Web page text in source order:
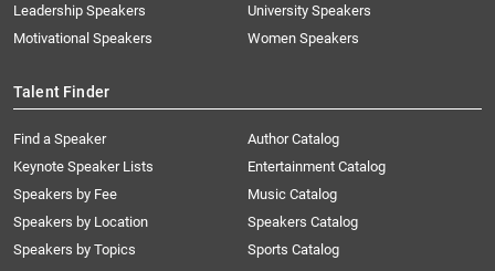
Leadership Speakers
Motivational Speakers
University Speakers
Women Speakers
Talent Finder
Find a Speaker
Keynote Speaker Lists
Speakers by Fee
Speakers by Location
Speakers by Topics
Author Catalog
Entertainment Catalog
Music Catalog
Speakers Catalog
Sports Catalog